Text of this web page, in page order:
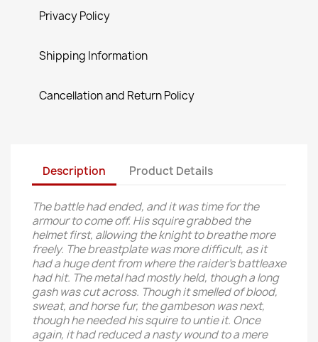
Privacy Policy
Shipping Information
Cancellation and Return Policy
Description Product Details
The battle had ended, and it was time for the
armour to come off. His squire grabbed the
helmet first, allowing the knight to breathe more
freely. The breastplate was more difficult, as it
had a huge dent from where the raider’s battleaxe
had hit. The metal had mostly held, though a long
gash was cut across. Though it smelled of blood,
sweat, and horse fur, the gambeson was next,
though he needed his squire to untie it. Once
again, it had reduced a nasty wound to a mere